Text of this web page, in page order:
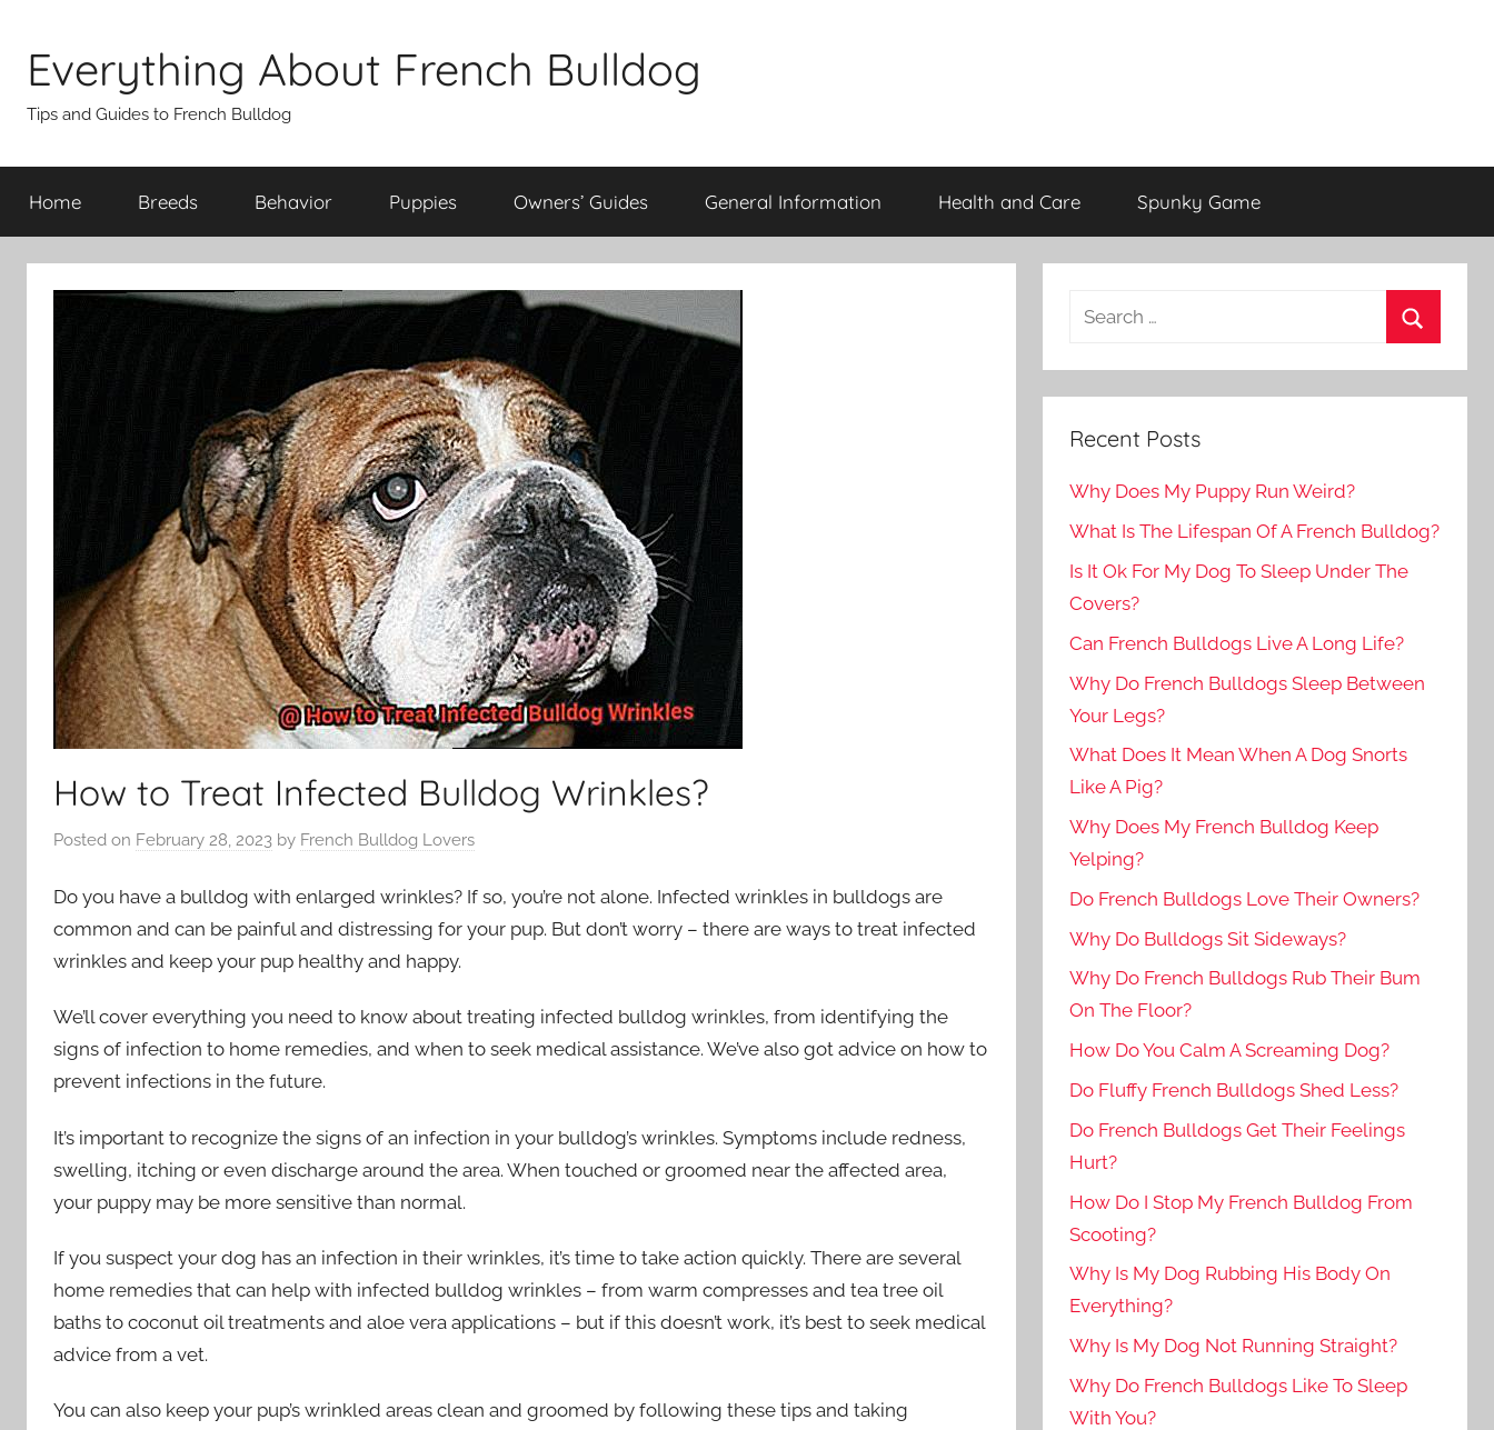
content
Everything About French Bulldog
Tips and Guides to French Bulldog
Home Breeds Behavior Puppies Owners’ Guides General Information Health and Care Spunky Game
How to Treat Infected Bulldog Wrinkles?
Posted on February 28, 2023 by French Bulldog Lovers
Do you have a bulldog with enlarged wrinkles? If so, you’re not alone. Infected wrinkles in bulldogs are
common and can be painful and distressing for your pup. But don’t worry – there are ways to treat infected
wrinkles and keep your pup healthy and happy.
We’ll cover everything you need to know about treating infected bulldog wrinkles, from identifying the
signs of infection to home remedies, and when to seek medical assistance. We’ve also got advice on how to
prevent infections in the future.
It’s important to recognize the signs of an infection in your bulldog’s wrinkles. Symptoms include redness,
swelling, itching or even discharge around the area. When touched or groomed near the affected area,
your puppy may be more sensitive than normal.
If you suspect your dog has an infection in their wrinkles, it’s time to take action quickly. There are several
home remedies that can help with infected bulldog wrinkles – from warm compresses and tea tree oil
baths to coconut oil treatments and aloe vera applications – but if this doesn’t work, it’s best to seek medical
advice from a vet.
You can also keep your pup’s wrinkled areas clean and groomed by following these tips and taking
Recent Posts
Why Does My Puppy Run Weird?
What Is The Lifespan Of A French Bulldog?
Is It Ok For My Dog To Sleep Under The
Covers?
Can French Bulldogs Live A Long Life?
Why Do French Bulldogs Sleep Between
Your Legs?
What Does It Mean When A Dog Snorts
Like A Pig?
Why Does My French Bulldog Keep
Yelping?
Do French Bulldogs Love Their Owners?
Why Do Bulldogs Sit Sideways?
Why Do French Bulldogs Rub Their Bum
On The Floor?
How Do You Calm A Screaming Dog?
Do Fluffy French Bulldogs Shed Less?
Do French Bulldogs Get Their Feelings
Hurt?
How Do I Stop My French Bulldog From
Scooting?
Why Is My Dog Rubbing His Body On
Everything?
Why Is My Dog Not Running Straight?
Why Do French Bulldogs Like To Sleep
With You?